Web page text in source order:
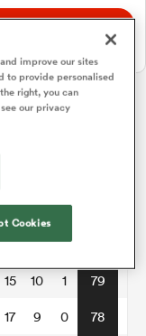
18 8 0
17 8 1
15 10 1 79
17 9 0 78
improve our sites
to provide personalised
right, you can
our privacy
Cookies